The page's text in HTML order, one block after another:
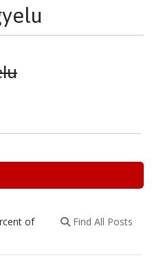
of
Find All Posts